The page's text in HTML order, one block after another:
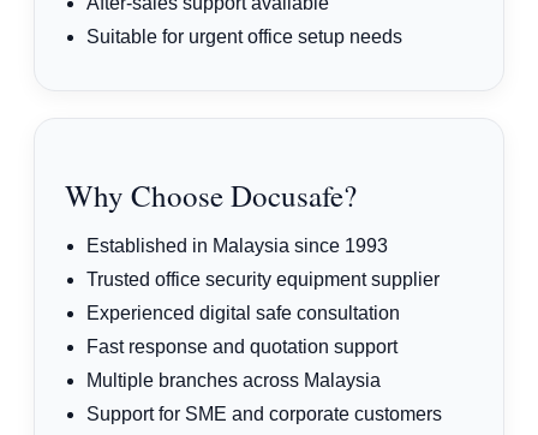
Suitable for urgent office setup needs
Why Choose Docusafe?
Established in Malaysia since 1993
Trusted office security equipment supplier
Experienced digital safe consultation
Fast response and quotation support
Multiple branches across Malaysia
Support for SME and corporate customers